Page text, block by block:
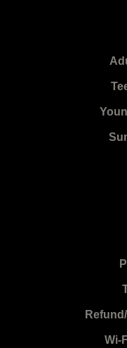
Wi-